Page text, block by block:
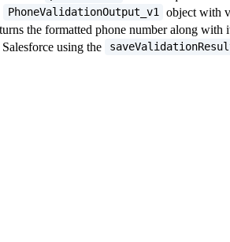
PhoneValidationOutput_v1 object with
the formatted phone number along
using the